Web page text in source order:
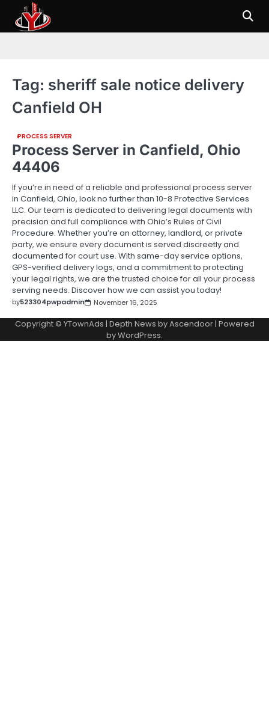
content
Tag: sheriff sale notice delivery
Canfield OH
PROCESS SERVER
Process Server in Canfield, Ohio
44406
If you’re in need of a reliable and professional process server
in Canfield, Ohio, look no further than 10-8 Protective Services
LLC. Our team is dedicated to delivering legal documents with
precision and full compliance with Ohio’s Rules of Civil
Procedure. Whether you’re an attorney, landlord, or private
party, we ensure every document is served discreetly and
documented for court use. With same-day service options,
GPS-verified delivery logs, and a commitment to protecting
your legal rights, we are the trusted choice for all your process
serving needs. Discover how we can assist you today!
by523304pwpadmin November 16, 2025
Copyright © YTownAds | Depth News byAscendoor| Powered
byWordPress.